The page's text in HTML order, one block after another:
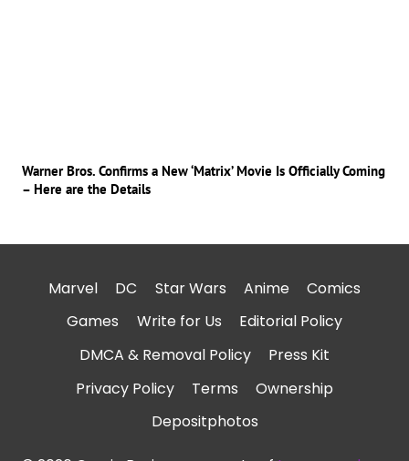
Warner Bros. Confirms a New ‘Matrix’ Movie Is Officially Coming
– Here are the Details
Marvel DC Star Wars Anime
Comics
Games
Write for Us
Editorial Policy
DMCA & Removal Policy
Press Kit
Privacy Policy
Terms
Ownership
Depositphotos